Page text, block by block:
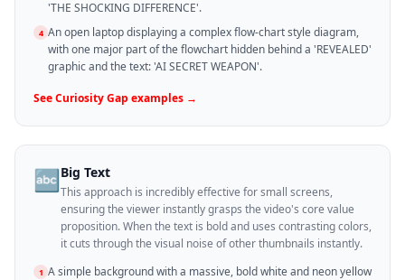
'THE SHOCKING DIFFERENCE'.
4 An open laptop displaying a complex flow-chart style diagram,
with one major part of the flowchart hidden behind a 'REVEALED'
graphic and the text: 'AI SECRET WEAPON'.
SeeCuriosity Gap examples →
🔤Big Text
This approach is incredibly effective for small screens,
ensuring the viewer instantly grasps the video's core value
proposition. When the text is bold and uses contrasting colors,
it cuts through the visual noise of other thumbnails instantly.
1 A simple background with a massive, bold white and neon yellow